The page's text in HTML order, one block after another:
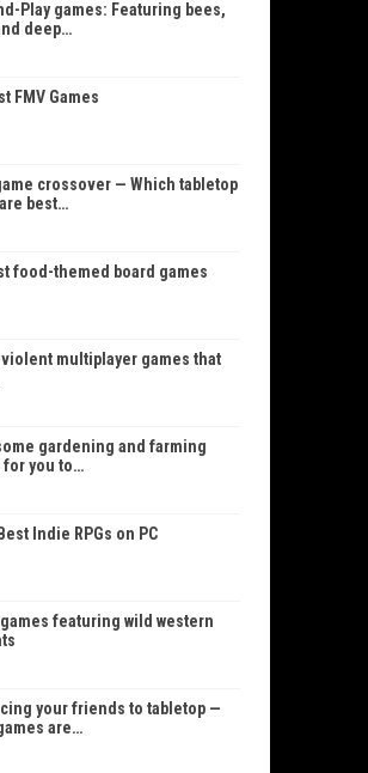
Play games: Featuring bees,
deep…
FMV Games
crossover — Which tabletop
best…
food-themed board games
multiplayer games that
gardening and farming
for you to…
Indie RPGs on PC
featuring wild western
your friends to tabletop —
are…